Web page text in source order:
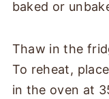
baked or
Thaw in the
To reheat,
in the oven at